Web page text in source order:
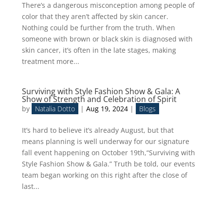
There’s a dangerous misconception among people of
color that they aren’t affected by skin cancer.
Nothing could be further from the truth. When
someone with brown or black skin is diagnosed with
skin cancer, it’s often in the late stages, making
treatment more...
Surviving with Style Fashion Show & Gala: A
Show of Strength and Celebration of Spirit
by Natalia Dotto | Aug 19, 2024| Blogs
It’s hard to believe it’s already August, but that
means planning is well underway for our signature
fall event happening on October 19th,“Surviving with
Style Fashion Show & Gala.” Truth be told, our events
team began working on this right after the close of
last...